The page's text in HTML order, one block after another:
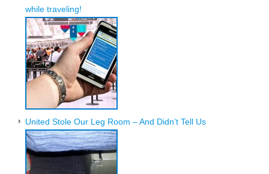
while traveling!
United Stole Our Leg Room – And Didn’t Tell Us